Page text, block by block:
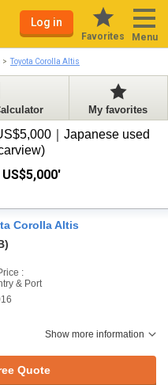
Log in
Favorites Menu
Toyota Corolla Altis
My favorites
｜Japanese used
Corolla Altis
:
& Port
Show more information
Quote